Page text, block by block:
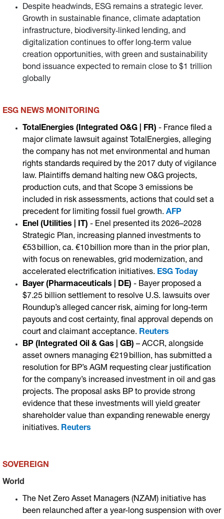
Despite headwinds, ESG remains a strategic lever.
Growth in sustainable finance, climate adaptation
infrastructure, biodiversity‑linked lending, and
digitalization continues to offer long‑term value
creation opportunities, with green and sustainability
bond issuance expected to remain close to $1 trillion
globally
ESG NEWS MONITORING
TotalEnergies (Integrated O&G | FR) - France filed a
major climate lawsuit against TotalEnergies, alleging
the company has not met environmental and human
rights standards required by the 2017 duty of vigilance
law. Plaintiffs demand halting new O&G projects,
production cuts, and that Scope 3 emissions be
included in risk assessments, actions that could set a
precedent for limiting fossil fuel growth. AFP
Enel (Utilities | IT) - Enel presented its 2026–2028
Strategic Plan, increasing planned investments to
€53 billion, ca. €10 billion more than in the prior plan,
with focus on renewables, grid modernization, and
accelerated electrification initiatives. ESG Today
Bayer (Pharmaceuticals | DE) - Bayer proposed a
$7.25 billion settlement to resolve U.S. lawsuits over
Roundup’s alleged cancer risk, aiming for long-term
payouts and cost certainty, final approval depends on
court and claimant acceptance. Reuters
BP (Integrated Oil & Gas | GB) – ACCR, alongside
asset owners managing €219 billion, has submitted a
resolution for BP’s AGM requesting clear justification
for the company’s increased investment in oil and gas
projects. The proposal asks BP to provide strong
evidence that these investments will yield greater
shareholder value than expanding renewable energy
initiatives. Reuters
SOVEREIGN
World
The Net Zero Asset Managers (NZAM) initiative has
been relaunched after a year-long suspension with over